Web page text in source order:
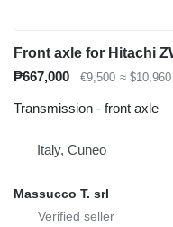
Front axle for Hitachi
₱667,000
€9,500 ≈ $10,960
Transmission - front axle
Italy, Cuneo
Massucco T. srl